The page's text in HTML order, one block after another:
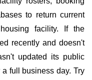
to return current
facility. If the
recently and doesn't
updated its public
full business day. Try